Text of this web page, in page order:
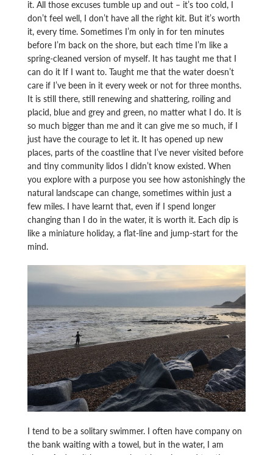
it. All those excuses tumble up and out – it’s too cold, I
don’t feel well, I don’t have all the right kit. But it’s worth
it, every time. Sometimes I’m only in for ten minutes
before I’m back on the shore, but each time I’m like a
spring-cleaned version of myself. It has taught me that I
can do it If I want to. Taught me that the water doesn’t
care if I’ve been in it every week or not for three months.
It is still there, still renewing and shattering, roiling and
placid, blue and grey and green, no matter what I do. It is
so much bigger than me and it can give me so much, if I
just have the courage to let it. It has opened up new
places, parts of the coastline that I’ve never visited before
and tiny community lidos I didn’t know existed. When
you explore with a purpose you see how astonishingly the
natural landscape can change, sometimes within just a
few miles. I have learnt that, even if I spend longer
changing than I do in the water, it is worth it. Each dip is
like a miniature holiday, a flat-line and jump-start for the
mind.
I tend to be a solitary swimmer. I often have company on
the bank waiting with a towel, but in the water, I am